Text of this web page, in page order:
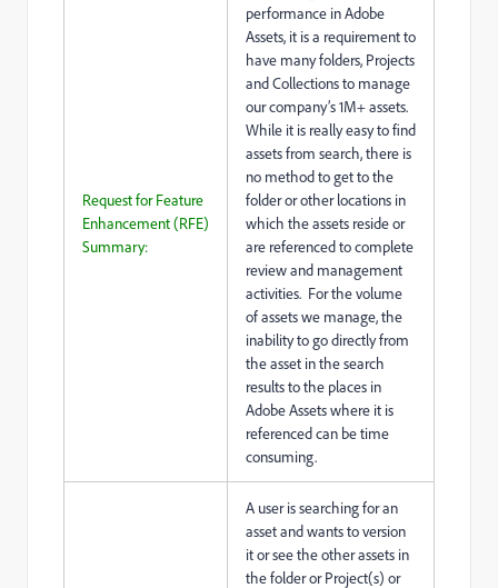
Request for Feature
Enhancement (RFE)
Summary:
performance in Adobe
Assets, it is a requirement to
have many folders, Projects
and Collections to manage
our company’s 1M+ assets.
While it is really easy to find
assets from search, there is
no method to get to the
folder or other locations in
which the assets reside or
are referenced to complete
review and management
activities. For the volume
of assets we manage, the
inability to go directly from
the asset in the search
results to the places in
Adobe Assets where it is
referenced can be time
consuming.
A user is searching for an
asset and wants to version
it or see the other assets in
the folder or Project(s) or